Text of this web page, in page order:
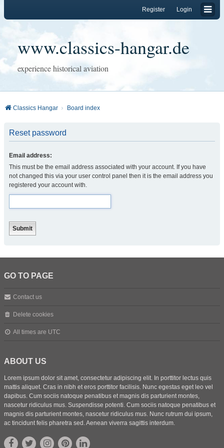
Login
Register
www.classics-hangar.de
experience historical aviation
Classics Hangar Board index
Reset password
Email address:
This must be the email address associated with your account. If you have
not changed this via your user control panel then it is the email address you
registered your account with.
GO TO PAGE
Contact us
Delete cookies
All times are UTC
ABOUT US
Lorem ipsum dolor sit amet, consectetur adipiscing elit. In porttitor lectus quis
mattis aliquet. Cras in nibh et eros porttitor facilisis. Nunc egestas eget leo vel
dapibus. Cum sociis natoque penatibus et magnis dis parturient montes,
nascetur ridiculus mus. Suspendisse potenti. Cum sociis natoque penatibus et
magnis dis parturient montes, nascetur ridiculus mus. Nunc rutrum dui ipsum,
ac tincidunt felis pharetra sed. Aenean viverra sagittis interdum.